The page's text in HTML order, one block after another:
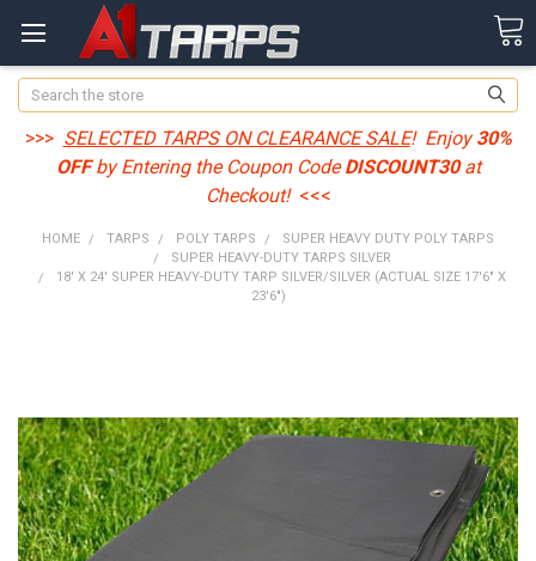
Search
>>> SELECTED TARPS ON CLEARANCE SALE! Enjoy30%
OFFby Entering the Coupon CodeDISCOUNT30at
Checkout! <<<
HOME TARPS POLY TARPS
SUPER HEAVY DUTY POLY TARPS
SUPER HEAVY-DUTY TARPS SILVER
18' X 24' SUPER HEAVY-DUTY TARP SILVER/SILVER (ACTUAL SIZE 17'6" X
23'6")